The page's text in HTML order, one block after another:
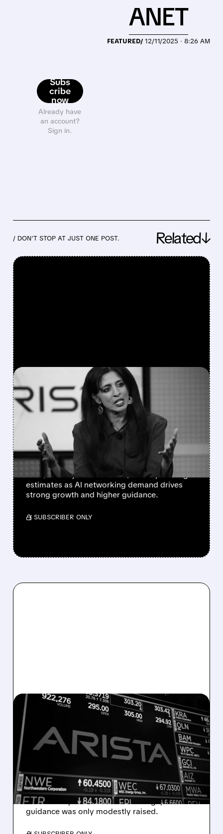
Subs
cribe
now
Already have
an account?
Sign in.
FEATURED/ 12/11/2025 · 8:26 AM
ANET
/ DON’T STOP AT JUST ONE POST. Related↓
08/04/2026 · 6:15 PM
ARISTA NETWORKS HITS
FIRST $3 BILLION
QUARTER AS AI DEMAND
SUPERCHARGES RESULTS
Arista Networks posts record $3.04B revenue
and $1.02 adjusted EPS in Q2 2026, beating
estimates as AI networking demand drives
strong growth and higher guidance.
/ SUBSCRIBER ONLY
05/06/2026 · 6:41 AM
AI NETWORKING LEADER
ARISTA BEATS REVENUE
AND EPS ESTIMATES…
STOCK DROPS ANYWAY
Arista beat earnings and revenue but stock
fell as AI expectations were too high;
guidance was only modestly raised.